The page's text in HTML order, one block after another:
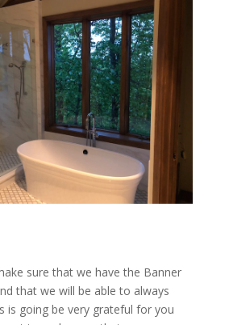
sure that we have the Banner
that we will be able to always
is going be very grateful for you